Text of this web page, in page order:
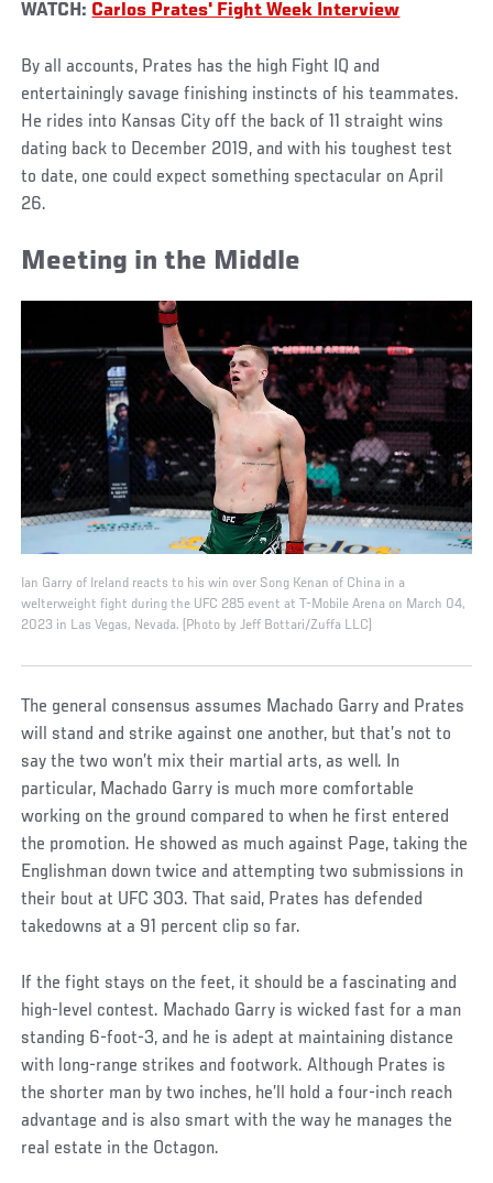
WATCH: Carlos Prates' Fight Week Interview
By all accounts, Prates has the high Fight IQ and
entertainingly savage finishing instincts of his teammates.
He rides into Kansas City off the back of 11 straight wins
dating back to December 2019, and with his toughest test
to date, one could expect something spectacular on April
26.
Meeting in the Middle
Ian Garry of Ireland reacts to his win over Song Kenan of China in a
welterweight fight during the UFC 285 event at T-Mobile Arena on March 04,
2023 in Las Vegas, Nevada. (Photo by Jeff Bottari/Zuffa LLC)
The general consensus assumes Machado Garry and Prates
will stand and strike against one another, but that’s not to
say the two won’t mix their martial arts, as well. In
particular, Machado Garry is much more comfortable
working on the ground compared to when he first entered
the promotion. He showed as much against Page, taking the
Englishman down twice and attempting two submissions in
their bout at UFC 303. That said, Prates has defended
takedowns at a 91 percent clip so far.
If the fight stays on the feet, it should be a fascinating and
high-level contest. Machado Garry is wicked fast for a man
standing 6-foot-3, and he is adept at maintaining distance
with long-range strikes and footwork. Although Prates is
the shorter man by two inches, he’ll hold a four-inch reach
advantage and is also smart with the way he manages the
real estate in the Octagon.